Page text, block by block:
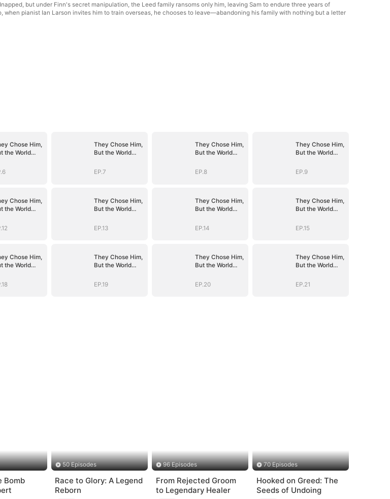
but under Finn's secret manipulation, the Leed family ransoms only him, leaving Sam to endure three years of
pianist Ian Larson invites him to train overseas, he chooses to leave—abandoning his family with nothing but a letter
Chose Him,
the World
They Chose Him,
But the World
(DUBBED)
EP.7
They Chose Him,
But the World
(DUBBED)
EP.8
They Chose Him,
But the World
(DUBBED)
EP.9
Chose Him,
the World
They Chose Him,
But the World
(DUBBED)
EP.13
They Chose Him,
But the World
(DUBBED)
EP.14
They Chose Him,
But the World
(DUBBED)
EP.15
Chose Him,
the World
They Chose Him,
But the World
(DUBBED)
EP.19
They Chose Him,
But the World
(DUBBED)
EP.20
They Chose Him,
But the World
(DUBBED)
EP.21
Bomb
50 Episodes
Race to Glory: A Legend
Reborn
96 Episodes
From Rejected Groom
to Legendary Healer
70 Episodes
Hooked on Greed: The
Seeds of Undoing